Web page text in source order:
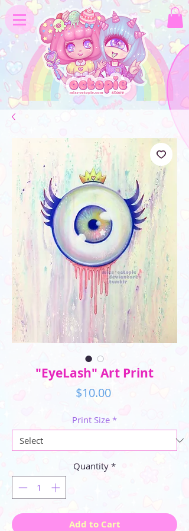
"EyeLash" Art Print
$10.00Price
Print Size *
Quantity *
Add to Cart